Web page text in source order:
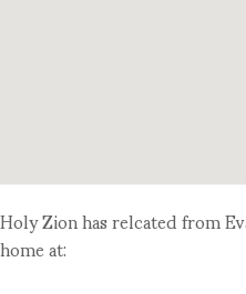
Holy Zion has relcated from
home at: